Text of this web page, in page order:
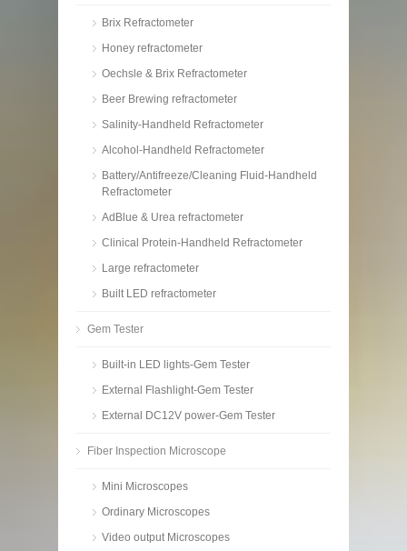
Brix Refractometer
Honey refractometer
Oechsle & Brix Refractometer
Beer Brewing refractometer
Salinity-Handheld Refractometer
Alcohol-Handheld Refractometer
Battery/Antifreeze/Cleaning Fluid-Handheld
Refractometer
AdBlue & Urea refractometer
Clinical Protein-Handheld Refractometer
Large refractometer
Built LED refractometer
Gem Tester
Built-in LED lights-Gem Tester
External Flashlight-Gem Tester
External DC12V power-Gem Tester
Fiber Inspection Microscope
Mini Microscopes
Ordinary Microscopes
Video output Microscopes